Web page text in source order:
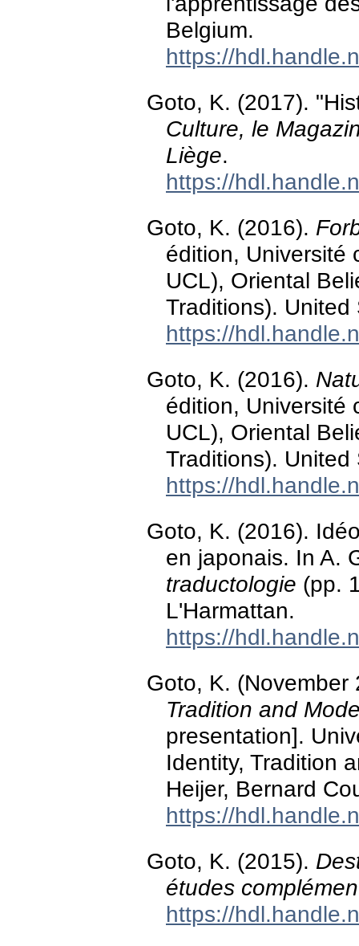
Belgium.
https://
Goto, K. (2017).
Culture, le
Liège.
https://
Goto, K. (2016).
édition, Université
UCL), Oriental
Traditions).
https://
Goto, K. (2016).
édition, Université
UCL), Oriental
Traditions).
https://
Goto, K. (2016).
en japonais. In A.
traductologie (pp.
L'Harmattan.
https://
Goto, K.
Tradition and
presentation].
Identity, Tradition
Heijer, Bernard
https://
Goto, K. (2015).
études
https://